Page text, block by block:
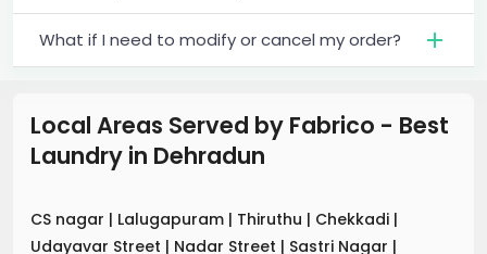
What if I need to modify or cancel my order?
Local Areas Served by Fabrico - Best
Laundry in Dehradun
CS nagar | Lalugapuram | Thiruthu | Chekkadi |
Udayavar Street | Nadar Street | Sastri Nagar |